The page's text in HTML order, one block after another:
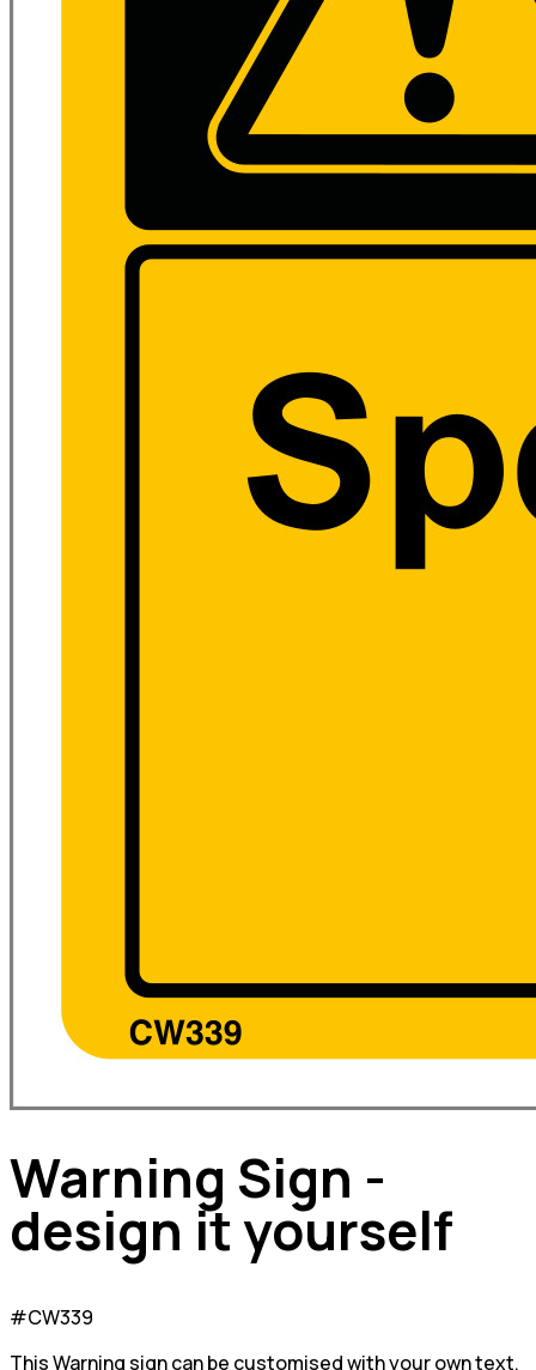
Warning Sign -
design it yourself
#CW339
This Warning sign can be customised with your own text,